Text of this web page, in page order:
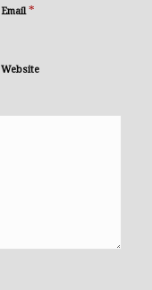
Email *
Website